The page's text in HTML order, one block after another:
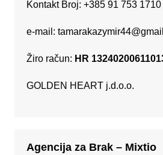
Kontakt Broj: +385 91 753 1710
e-mail:
Žiro račun: HR
GOLDEN HEART j.d.o.o.
Agencija za Brak – Mixtio